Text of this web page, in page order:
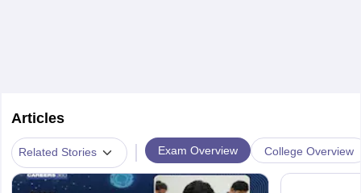
Articles
Related Stories | Exam Overview College Overview